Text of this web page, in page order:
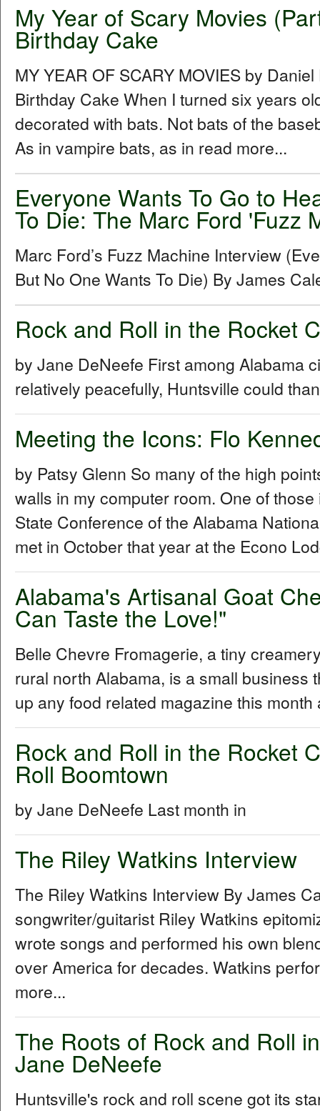
My Year of Scary Movies
Birthday Cake
MY YEAR OF SCARY MOVIES by
Birthday Cake When I turned six years
decorated with bats. Not bats of the
As in vampire bats, as in read more...
Everyone Wants To Go to
To Die: The Marc Ford 'Fuzz
Marc Ford’s Fuzz Machine Interview
But No One Wants To Die) By James
Rock and Roll in the Rocket
by Jane DeNeefe First among Alabama
relatively peacefully, Huntsville could
Meeting the Icons: Flo
by Patsy Glenn So many of the high
walls in my computer room. One of
State Conference of the Alabama
met in October that year at the Econo
Alabama's Artisanal Goat
Can Taste the Love!"
Belle Chevre Fromagerie, a tiny
rural north Alabama, is a small business
up any food related magazine this
Rock and Roll in the Rocket
Roll Boomtown
by Jane DeNeefe Last month in
The Riley Watkins Interview
The Riley Watkins Interview By James
songwriter/guitarist Riley Watkins
wrote songs and performed his own
over America for decades. Watkins
more...
The Roots of Rock and Roll
Jane DeNeefe
Huntsville's rock and roll scene got its